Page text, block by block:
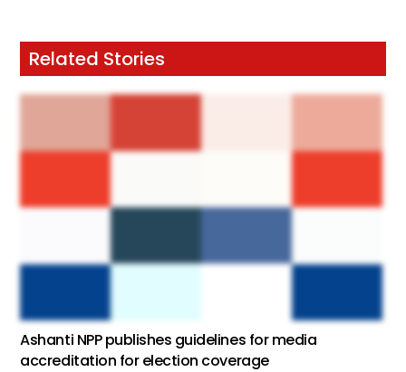
Related Stories
Ashanti NPP publishes guidelines for media
accreditation for election coverage